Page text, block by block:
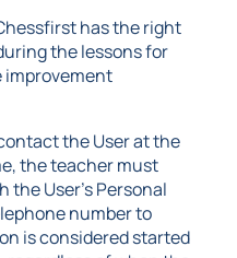
has the right
the lessons for
improvement
the User at the
the teacher must
the User's Personal
number to
is considered started